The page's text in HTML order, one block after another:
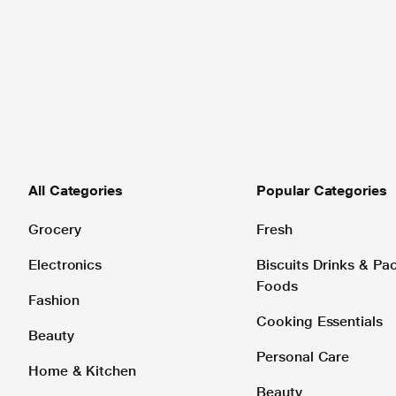
All Categories
Grocery
Electronics
Fashion
Beauty
Home & Kitchen
Popular Categories
Fresh
Biscuits Drinks &
Foods
Cooking Essentials
Personal Care
Beauty